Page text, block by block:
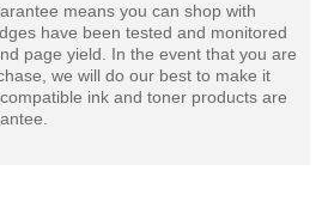
means you can shop with
have been tested and monitored
page yield. In the event that you are
we will do our best to make it
ink and toner products are